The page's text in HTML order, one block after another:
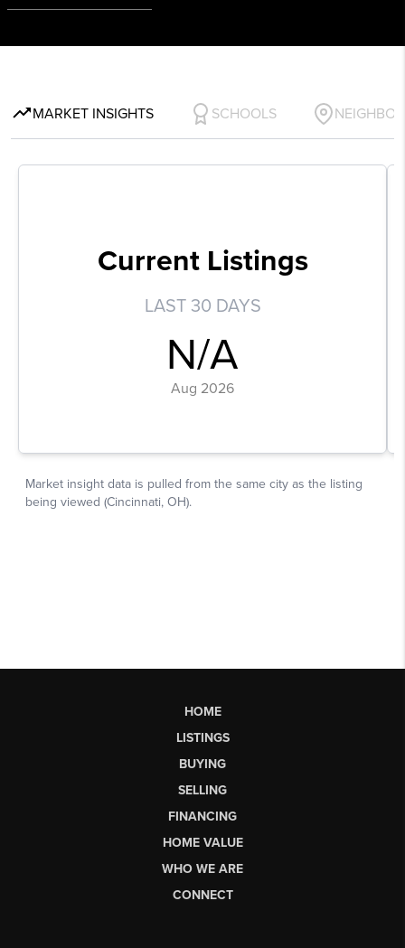
HOME
LISTINGS
BUYING
SELLING
FINANCING
HOME VALUE
WHO WE ARE
CONNECT